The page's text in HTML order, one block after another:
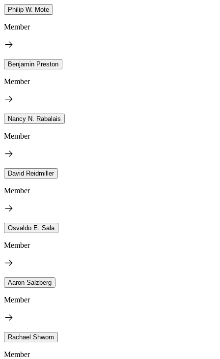
Philip W. Mote
Member
Benjamin Preston
Member
Nancy N. Rabalais
Member
David Reidmiller
Member
Osvaldo E. Sala
Member
Aaron Salzberg
Member
Rachael Shwom
Member